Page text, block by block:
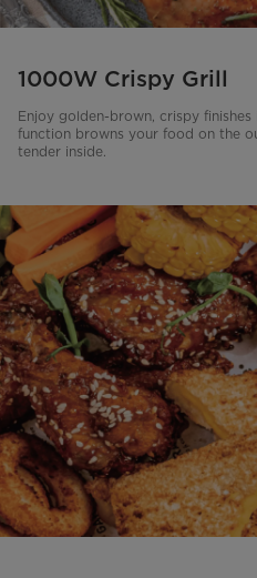
1000W Crispy Grill
Enjoy golden-brown, crispy
function browns your food on the
tender inside.